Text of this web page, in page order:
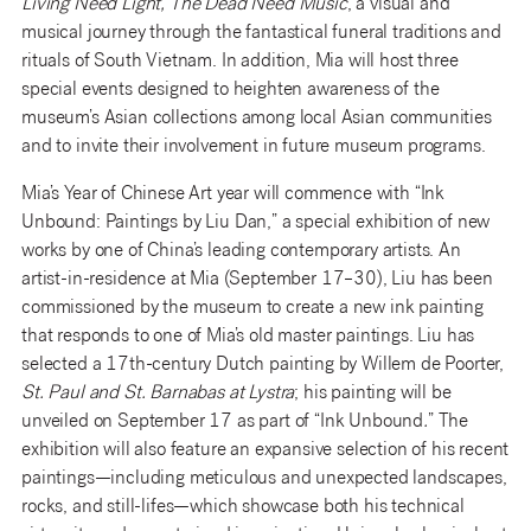
Living Need Light, The Dead Need Music, a visual and
musical journey through the fantastical funeral traditions and
rituals of South Vietnam. In addition, Mia will host three
special events designed to heighten awareness of the
museum’s Asian collections among local Asian communities
and to invite their involvement in future museum programs.
Mia’s Year of Chinese Art year will commence with “Ink
Unbound: Paintings by Liu Dan,” a special exhibition of new
works by one of China’s leading contemporary artists. An
artist-in-residence at Mia (September 17–30), Liu has been
commissioned by the museum to create a new ink painting
that responds to one of Mia’s old master paintings. Liu has
selected a 17th-century Dutch painting by Willem de Poorter,
St. Paul and St. Barnabas at Lystra; his painting will be
unveiled on September 17 as part of “Ink Unbound.” The
exhibition will also feature an expansive selection of his recent
paintings—including meticulous and unexpected landscapes,
rocks, and still-lifes—which showcase both his technical